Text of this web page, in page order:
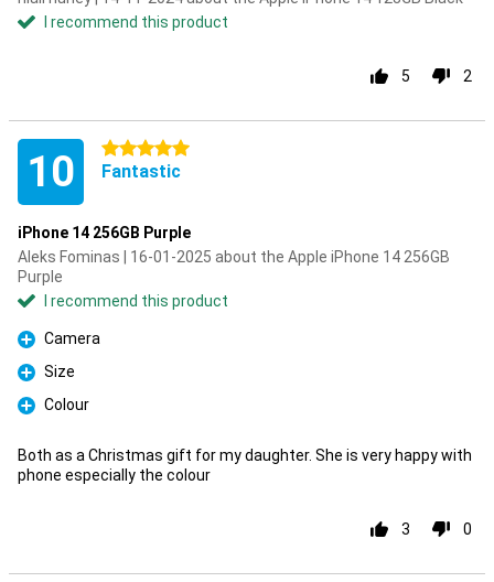
I recommend this product
5 2
10 5 stars
Fantastic
iPhone 14 256GB Purple
Aleks Fominas | 16-01-2025 about the Apple iPhone 14 256GB
Purple
I recommend this product
Pro
Camera
Pro
Size
Pro
Colour
Both as a Christmas gift for my daughter. She is very happy with
phone especially the colour
3 0